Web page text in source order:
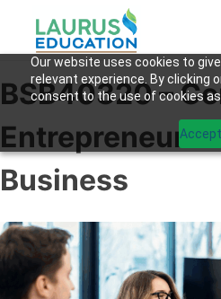
Our website uses cookies to
relevant experience. By clicking
consent to the use of cookies as
Accept
BSB40320 –
Business